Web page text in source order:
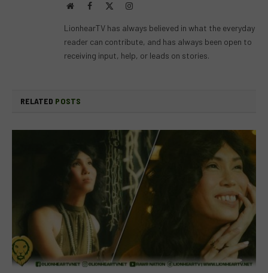
WebsiteFacebook Instagram
LionhearTV has always believed in what the everyday
reader can contribute, and has always been open to
receiving input, help, or leads on stories.
RELATED POSTS